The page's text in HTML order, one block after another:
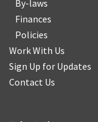
By-laws
Finances
Policies
Work With Us
Sign Up for Updates
Contact Us